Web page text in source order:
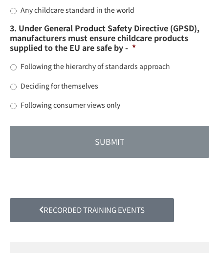
Any childcare standard in the world
3. Under General Product Safety Directive (GPSD),
manufacturers must ensure childcare products
supplied to the EU are safe by - *
Following the hierarchy of standards approach
Deciding for themselves
Following consumer views only
RECORDED TRAINING EVENTS